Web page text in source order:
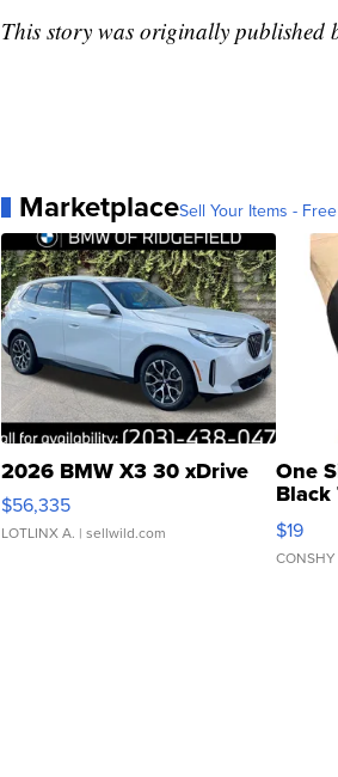
This story was originally published
MarketplaceSell Your Items -
2026 BMW X3 30 xDrive
$56,335
LOTLINX A. | sellwild.com
One
Black
$19
CONSHY